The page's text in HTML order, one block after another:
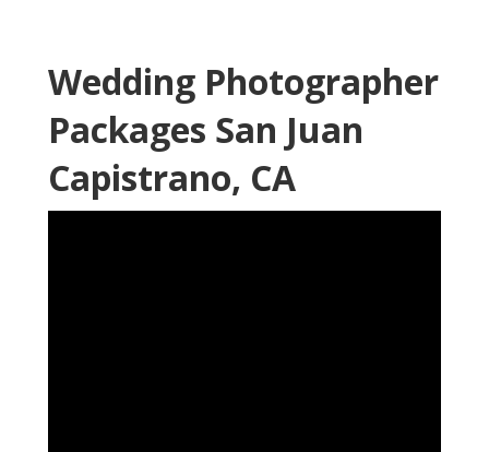
Wedding Photographer
Packages San Juan
Capistrano, CA